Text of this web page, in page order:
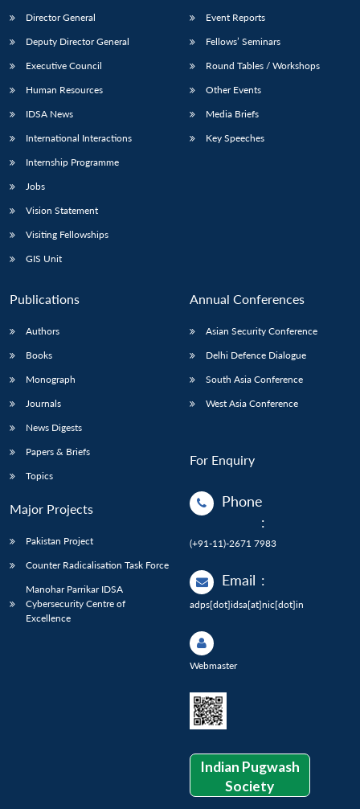
Director General
Deputy Director General
Executive Council
Human Resources
IDSA News
International Interactions
Internship Programme
Jobs
Vision Statement
Visiting Fellowships
GIS Unit
Event Reports
Fellows’ Seminars
Round Tables / Workshops
Other Events
Media Briefs
Key Speeches
Publications
Authors
Books
Monograph
Journals
News Digests
Papers & Briefs
Topics
Major Projects
Pakistan Project
Counter Radicalisation Task Force
Manohar Parrikar IDSA
Cybersecurity Centre of
Excellence
Annual Conferences
Asian Security Conference
Delhi Defence Dialogue
South Asia Conference
West Asia Conference
For Enquiry
Phone
:
(+91-11)-2671 7983
Email :
adps[dot]idsa[at]nic[dot]in
Webmaster
Indian Pugwash
Society